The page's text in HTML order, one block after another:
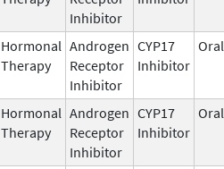
Inhibitor
Hormonal
Therapy
Androgen
Receptor
Inhibitor
CYP17
Inhibitor
Oral
Hormonal
Therapy
Androgen
Receptor
Inhibitor
CYP17
Inhibitor
Oral